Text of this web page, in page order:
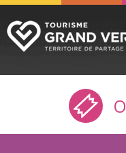
DISCOVER
TO SEE